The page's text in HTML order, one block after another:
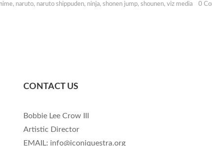
, naruto, naruto shippuden, ninja, shonen jump, shounen, viz media 0
CONTACT US
Bobbie Lee Crow III
Artistic Director
EMAIL: info@iconiquestra.org